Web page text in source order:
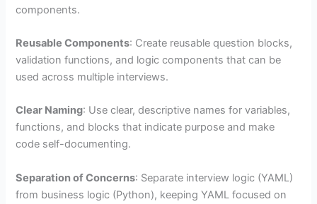
components.
Reusable Components: Create reusable question blocks,
validation functions, and logic components that can be
used across multiple interviews.
Clear Naming: Use clear, descriptive names for variables,
functions, and blocks that indicate purpose and make
code self-documenting.
Separation of Concerns: Separate interview logic (YAML)
from business logic (Python), keeping YAML focused on